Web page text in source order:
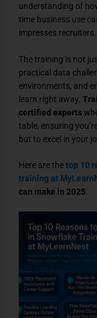
understanding of
time business use
impresses recruiters.
The training is not
practical data
environments, and
learn right away.
certified experts
table, ensuring
but to excel in your
Here are thetop 10
training at
can make in 2025.